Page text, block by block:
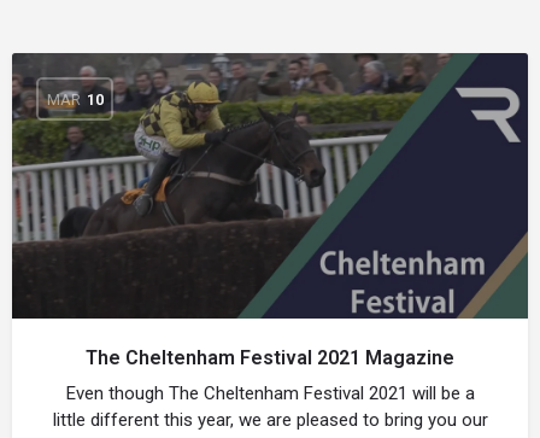
MAR 10
The Cheltenham Festival 2021 Magazine
Even though The Cheltenham Festival 2021 will be a
little different this year, we are pleased to bring you our